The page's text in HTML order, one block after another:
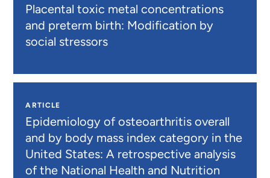
Placental toxic metal concentrations
and preterm birth: Modification by
social stressors
ARTICLE
Epidemiology of osteoarthritis overall
and by body mass index category in the
United States: A retrospective analysis
of the National Health and Nutrition